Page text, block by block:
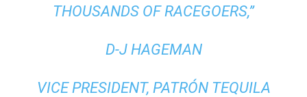
THOUSANDS OF RACEGOERS,”
D-J HAGEMAN
VICE PRESIDENT, PATRÓN TEQUILA